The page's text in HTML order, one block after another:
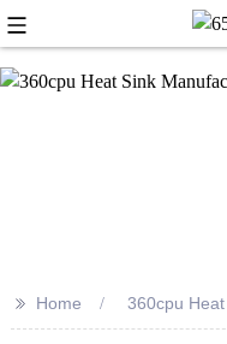
>> Home 360cpu